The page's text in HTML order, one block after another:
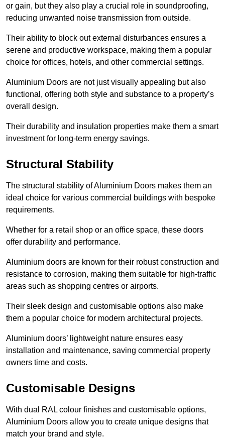
or gain, but they also play a crucial role in soundproofing,
reducing unwanted noise transmission from outside.
Their ability to block out external disturbances ensures a
serene and productive workspace, making them a popular
choice for offices, hotels, and other commercial settings.
Aluminium Doors are not just visually appealing but also
functional, offering both style and substance to a property’s
overall design.
Their durability and insulation properties make them a smart
investment for long-term energy savings.
Structural Stability
The structural stability of Aluminium Doors makes them an
ideal choice for various commercial buildings with bespoke
requirements.
Whether for a retail shop or an office space, these doors
offer durability and performance.
Aluminium doors are known for their robust construction and
resistance to corrosion, making them suitable for high-traffic
areas such as shopping centres or airports.
Their sleek design and customisable options also make
them a popular choice for modern architectural projects.
Aluminium doors’ lightweight nature ensures easy
installation and maintenance, saving commercial property
owners time and costs.
Customisable Designs
With dual RAL colour finishes and customisable options,
Aluminium Doors allow you to create unique designs that
match your brand and style.